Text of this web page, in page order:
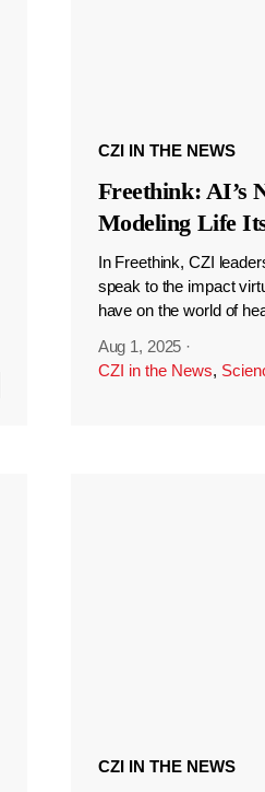
CZI IN THE NEWS
Freethink: AI’s
Modeling Life
In Freethink, CZI
speak to the impact
have on the world of
Aug 1, 2025 ·
CZI in the News,
CZI IN THE NEWS